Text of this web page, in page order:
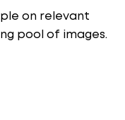
on relevant
pool of images.